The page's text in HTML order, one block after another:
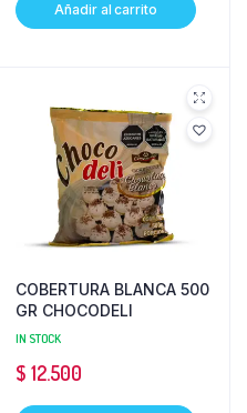
Añadir al carrito
COBERTURA BLANCA 500
GR CHOCODELI
IN STOCK
$ 12.500